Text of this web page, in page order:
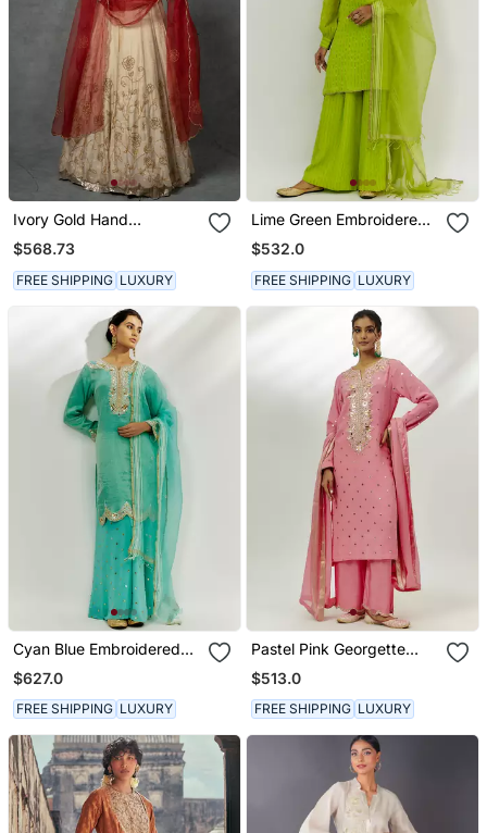
Ivory Gold Hand
Embroidered Anarkali Set
$568.73
FREE SHIPPING LUXURY
Lime Green Embroidered
Kurta Set
$532.0
FREE SHIPPING LUXURY
Cyan Blue Embroidered
Kurta Pallazzo Set
$627.0
FREE SHIPPING LUXURY
Pastel Pink Georgette
Kurta Set
$513.0
FREE SHIPPING LUXURY